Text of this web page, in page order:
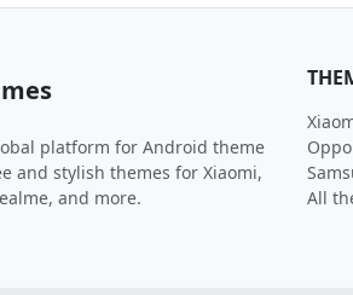
platform for Android theme
and stylish themes for Xiaomi,
and more.
All